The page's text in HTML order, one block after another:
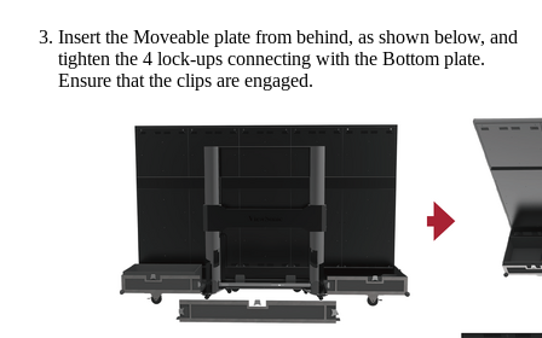
Insert the Moveable plate from behind, as shown below, and
tighten the 4 lock-ups connecting with the Bottom plate.
Ensure that the clips are engaged.